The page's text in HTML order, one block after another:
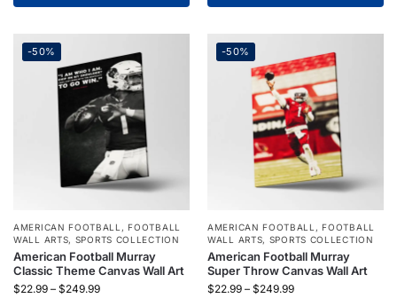
-50%
AMERICAN FOOTBALL ,FOOTBALL
WALL ARTS, SPORTS COLLECTION
American Football Murray
Classic Theme Canvas Wall Art
$22.99 – $249.99
-50%
AMERICAN FOOTBALL ,FOOTBALL
WALL ARTS, SPORTS COLLECTION
American Football Murray
Super Throw Canvas Wall Art
$22.99 – $249.99